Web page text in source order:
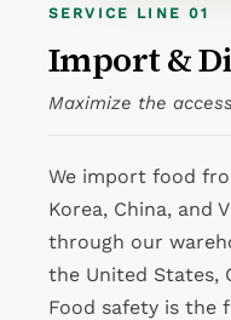
SERVICE LINE 01
Import &
Maximize the
We import food
Korea, China, and
through our
the United States,
Food safety is the